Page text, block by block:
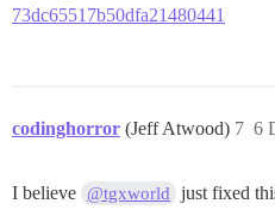
73dc65517b50dfa21480441
codinghorror (Jeff Atwood) 6
7
I believe @tgxworld just fixed